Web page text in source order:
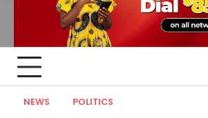
NEWS POLITICS